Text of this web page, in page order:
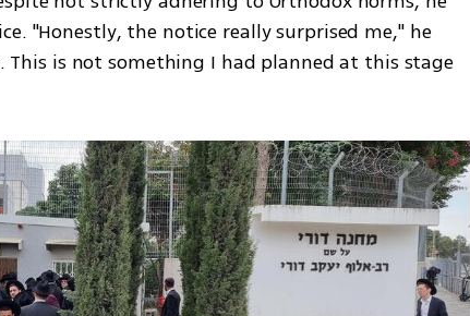
"Honestly, the notice really surprised me," he
is not something I had planned at this stage